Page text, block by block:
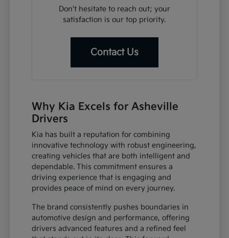
Don't hesitate to reach out; your
satisfaction is our top priority.
Contact Us
Why Kia Excels for Asheville
Drivers
Kia has built a reputation for combining
innovative technology with robust engineering,
creating vehicles that are both intelligent and
dependable. This commitment ensures a
driving experience that is engaging and
provides peace of mind on every journey.
The brand consistently pushes boundaries in
automotive design and performance, offering
drivers advanced features and a refined feel